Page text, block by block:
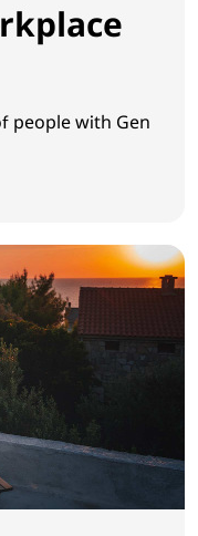
people with Gen